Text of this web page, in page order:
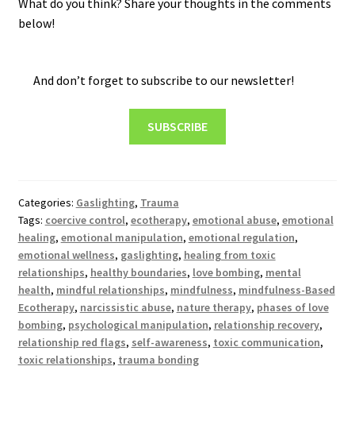
below!
And don’t forget to subscribe to our newsletter!
SUBSCRIBE
Categories: Gaslighting, Trauma
Tags: coercive control, ecotherapy, emotional abuse, emotional
healing, emotional manipulation, emotional regulation,
emotional wellness, gaslighting, healing from toxic
relationships, healthy boundaries, love bombing, mental
health, mindful relationships, mindfulness, mindfulness-Based
Ecotherapy, narcissistic abuse, nature therapy, phases of love
bombing, psychological manipulation, relationship recovery,
relationship red flags, self-awareness, toxic communication,
toxic relationships, trauma bonding